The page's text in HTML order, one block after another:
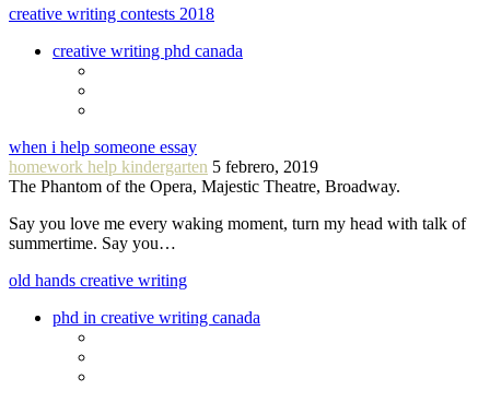
creative writing contests 2018
creative writing phd canada
when i help someone essay
homework help kindergarten 5 febrero, 2019
The Phantom of the Opera, Majestic Theatre, Broadway.
Say you love me every waking moment, turn my head with talk of
summertime. Say you…
old hands creative writing
phd in creative writing canada